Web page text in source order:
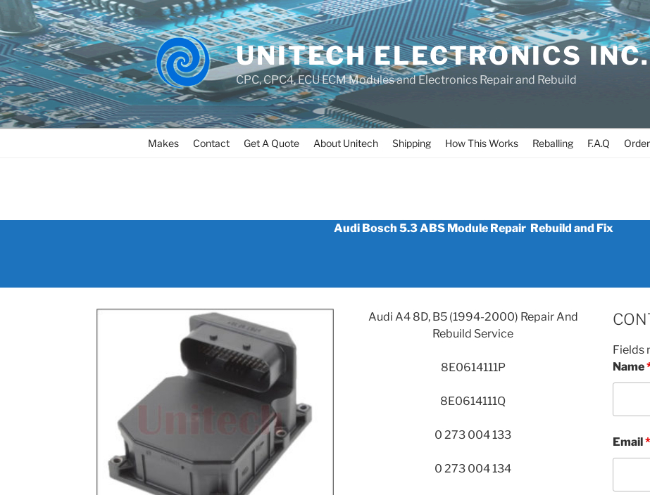
UNITECH ELECTRONICS INC.
CPC, CPC4, ECU ECM Modules and Electronics Repair and Rebuild
Makes Contact Get A Quote About Unitech Shipping How This Works Reballing F.A.Q
AUDI_BOSCH_5_3_ABS_MODULE_REAudi Bosch 5.3 ABS Module Repair Rebuild and Fix
Audi A4 8D, B5 (1994-2000) Repair And
Rebuild Service
8E0614111P
8E0614111Q
0 273 004 133
0 273 004 134
Fields
Name
Email*